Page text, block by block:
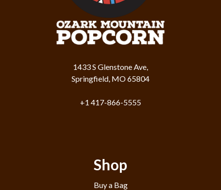
1433 S Glenstone Ave,
Springfield, MO 65804
+1 417-866-5555
Shop
Buy a Bag